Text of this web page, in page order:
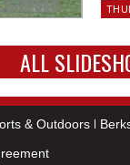
ALL
& Outdoors